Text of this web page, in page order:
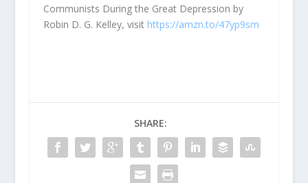
Communists During the Great Depression by
Robin D. G. Kelley, visit https://amzn.to/47yp9sm
SHARE: